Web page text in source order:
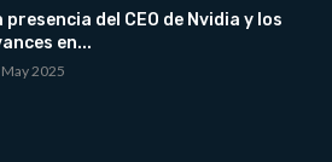
presencia del CEO de Nvidia y los
en...
2025